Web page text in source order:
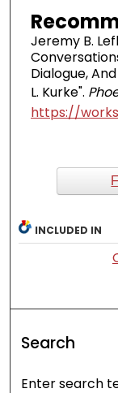
Jeremy B.
Dialogue,
L. Kurke".
https://
INCLUDED IN
Search
Enter search